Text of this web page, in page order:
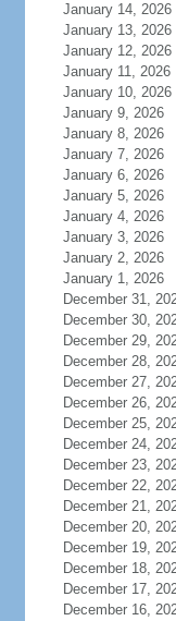
January 14, 2026
January 13, 2026
January 12, 2026
January 11, 2026
January 10, 2026
January 9, 2026
January 8, 2026
January 7, 2026
January 6, 2026
January 5, 2026
January 4, 2026
January 3, 2026
January 2, 2026
January 1, 2026
December 31,
December 30,
December 29,
December 28,
December 27,
December 26,
December 25,
December 24,
December 23,
December 22,
December 21,
December 20,
December 19,
December 18,
December 17,
December 16,